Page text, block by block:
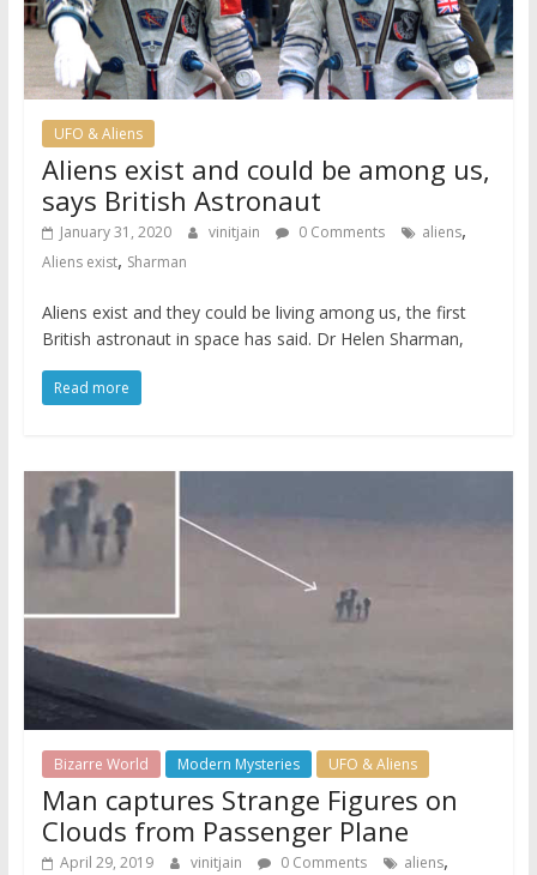
UFO & Aliens
Aliens exist and could be among us,
says British Astronaut
January 31, 2020 vinitjain 0 Comments aliens,
Aliens exist, Sharman
Aliens exist and they could be living among us, the first
British astronaut in space has said. Dr Helen Sharman,
Read more
Bizarre World Modern Mysteries UFO & Aliens
Man captures Strange Figures on
Clouds from Passenger Plane
April 29, 2019 vinitjain 0 Comments aliens,